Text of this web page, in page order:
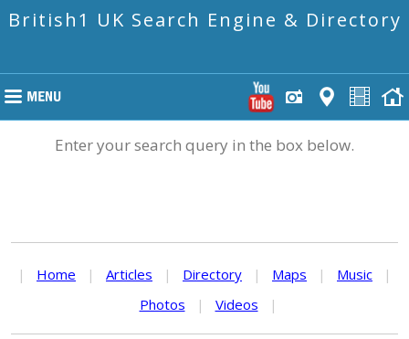
British1 UK Search Engine & Directory
Enter your search query in the box below.
| Home | Articles | Directory | Maps | Music
|
Photos
| Videos |